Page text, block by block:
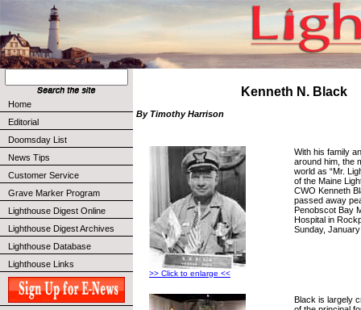
Home
Editorial
Doomsday List
News Tips
Customer Service
Grave Marker Program
Lighthouse Digest Online
Lighthouse Digest Archives
Lighthouse Database
Lighthouse Links
Kenneth N. Black
By Timothy Harrison
>> Click to enlarge <<
With his family
around him, the
world as “Mr.
of the Maine
CWO Kenneth
passed away
Penobscot Bay
Hospital in
Sunday,
Black is largely